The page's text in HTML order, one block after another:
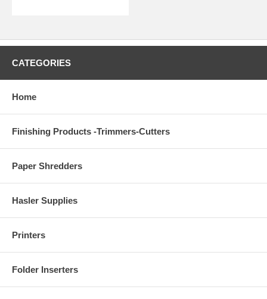
CATEGORIES
Home
Finishing Products -Trimmers-Cutters
Paper Shredders
Hasler Supplies
Printers
Folder Inserters